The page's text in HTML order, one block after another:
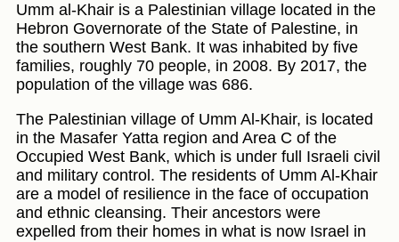
Umm al-Khair is a Palestinian village located in the
Hebron Governorate of the State of Palestine, in
the southern West Bank. It was inhabited by five
families, roughly 70 people, in 2008. By 2017, the
population of the village was 686.
The Palestinian village of Umm Al-Khair, is located
in the Masafer Yatta region and Area C of the
Occupied West Bank, which is under full Israeli civil
and military control. The residents of Umm Al-Khair
are a model of resilience in the face of occupation
and ethnic cleansing. Their ancestors were
expelled from their homes in what is now Israel in